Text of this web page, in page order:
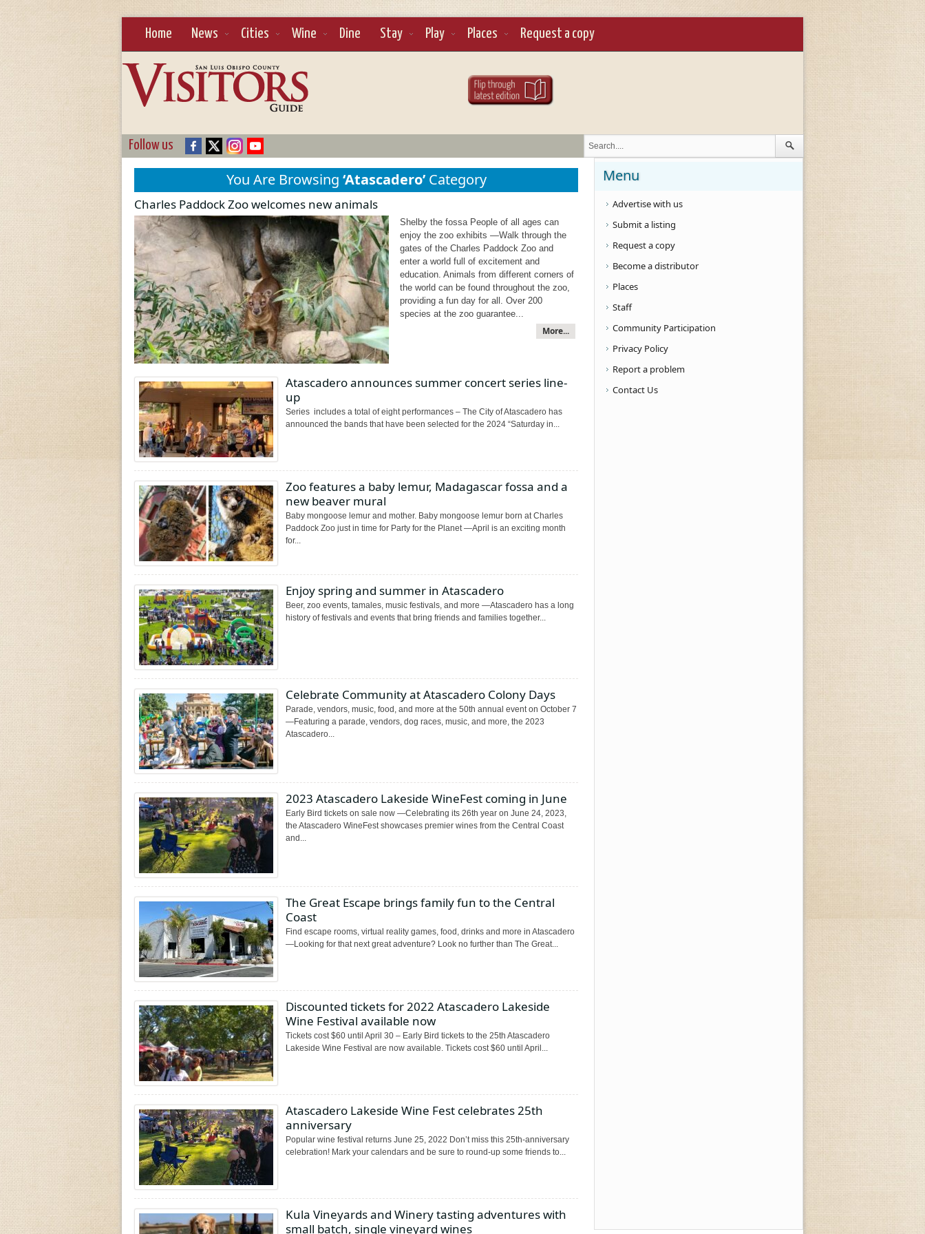
Home News Cities Wine Dine Stay Play Places Request a copy
Follow us
You Are Browsing ‘Atascadero’Category
Charles Paddock Zoo welcomes new animals
Shelby the fossa People of all ages can
enjoy the zoo exhibits —Walk through the
gates of the Charles Paddock Zoo and
enter a world full of excitement and
education. Animals from different corners of
the world can be found throughout the zoo,
providing a fun day for all. Over 200
species at the zoo guarantee...
More...
Atascadero announces summer concert series line-
up
Series includes a total of eight performances – The City of Atascadero has
announced the bands that have been selected for the 2024 “Saturday in...
Zoo features a baby lemur, Madagascar fossa and a
new beaver mural
Baby mongoose lemur and mother. Baby mongoose lemur born at Charles
Paddock Zoo just in time for Party for the Planet —April is an exciting month
for...
Enjoy spring and summer in Atascadero
Beer, zoo events, tamales, music festivals, and more —Atascadero has a long
history of festivals and events that bring friends and families together...
Celebrate Community at Atascadero Colony Days
Parade, vendors, music, food, and more at the 50th annual event on October 7
—Featuring a parade, vendors, dog races, music, and more, the 2023
Atascadero...
2023 Atascadero Lakeside WineFest coming in June
Early Bird tickets on sale now —Celebrating its 26th year on June 24, 2023,
the Atascadero WineFest showcases premier wines from the Central Coast
and...
The Great Escape brings family fun to the Central
Coast
Find escape rooms, virtual reality games, food, drinks and more in Atascadero
—Looking for that next great adventure? Look no further than The Great...
Discounted tickets for 2022 Atascadero Lakeside
Wine Festival available now
Tickets cost $60 until April 30 – Early Bird tickets to the 25th Atascadero
Lakeside Wine Festival are now available. Tickets cost $60 until April...
Atascadero Lakeside Wine Fest celebrates 25th
anniversary
Popular wine festival returns June 25, 2022 Don’t miss this 25th-anniversary
celebration! Mark your calendars and be sure to round-up some friends to...
Kula Vineyards and Winery tasting adventures with
small batch, single vineyard wines
Menu
Advertise with us
Submit a listing
Request a copy
Become a distributor
Places
Staff
Community Participation
Privacy Policy
Report a problem
Contact Us